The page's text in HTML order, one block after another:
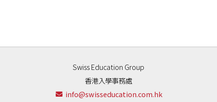
Swiss Education Group
香港入學事務處
info@swisseducation.com.hk